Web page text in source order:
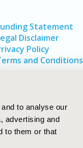
to analyse our
advertising and
to them or that
Statement
Disclaimer
Policy
and Conditions